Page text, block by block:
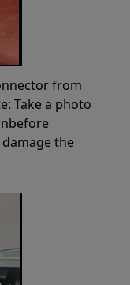
from
Take a photo
the